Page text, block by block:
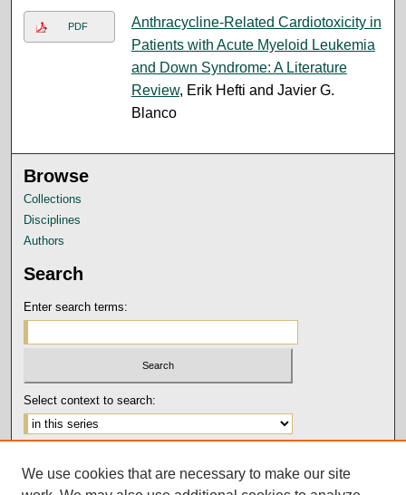
PDF
Anthracycline-Related Cardiotoxicity in
Patients with Acute Myeloid Leukemia
and Down Syndrome: A Literature
Review, Erik Hefti and Javier G.
Blanco
Browse
Collections
Disciplines
Authors
Search
Enter search terms:
Select context to search:
Notify me via email orRSS
We use cookies that are necessary to make our site